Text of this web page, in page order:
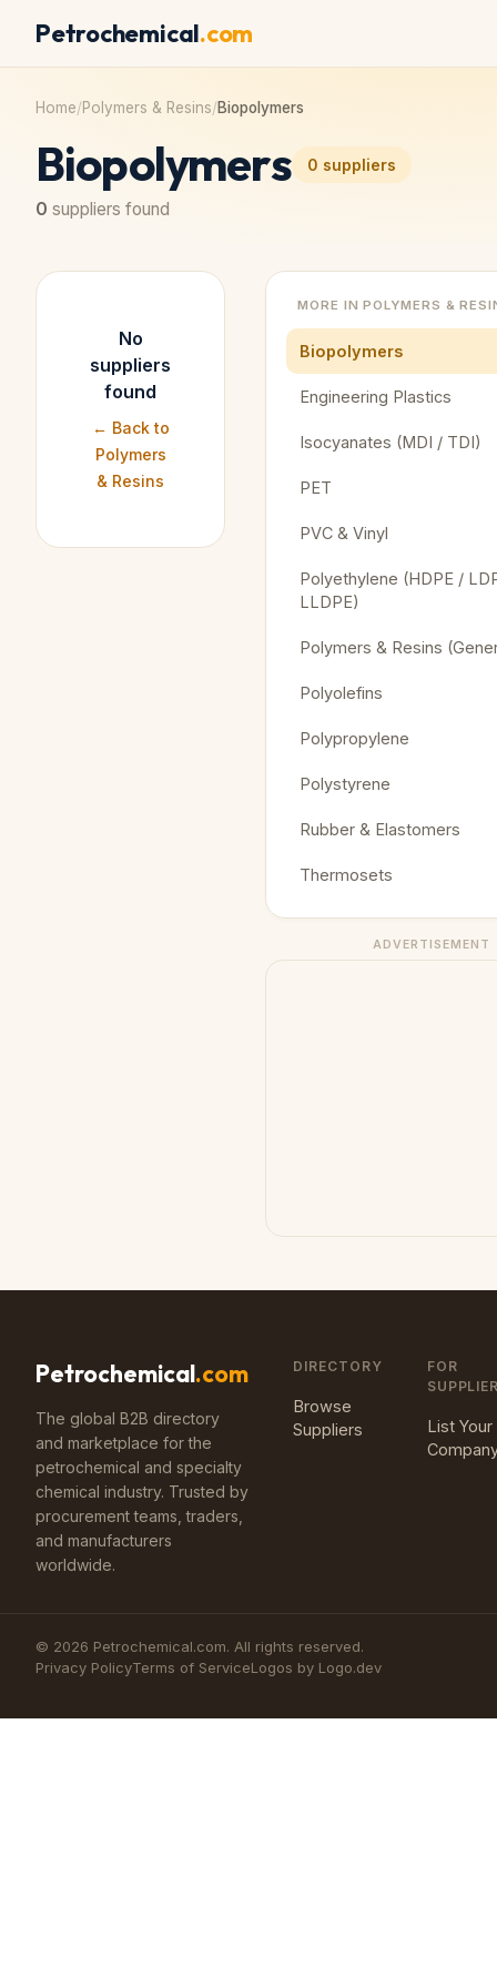
Petrochemical.com
Home/Polymers & Resins/Biopolymers
Biopolymers 0 suppliers
0 suppliers found
No
suppliers
found
← Back to
Polymers
& Resins
MORE INPOLYMERS &
Biopolymers
Engineering Plastics
Isocyanates (MDI / TDI)
PET
PVC & Vinyl
Polyethylene (HDPE /
LLDPE)
Polymers & Resins
Polyolefins
Polypropylene
Polystyrene
Rubber & Elastomers
Thermosets
ADVERTISEMENT
Petrochemical.com
The global B2B directory
and marketplace for the
petrochemical and specialty
chemical industry. Trusted by
procurement teams, traders,
and manufacturers
worldwide.
DIRECTORY
Browse
Suppliers
FOR
List Your
© 2026 Petrochemical.com. All rights reserved.
Privacy PolicyTerms of ServiceLogos by Logo.dev